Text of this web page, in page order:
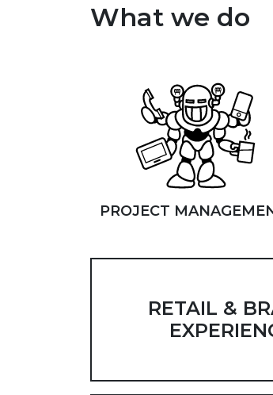
What we do
PROJECT
RETAIL &